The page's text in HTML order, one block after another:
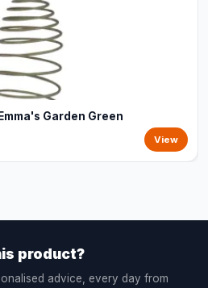
Garden Green
View
product?
advice, every day from